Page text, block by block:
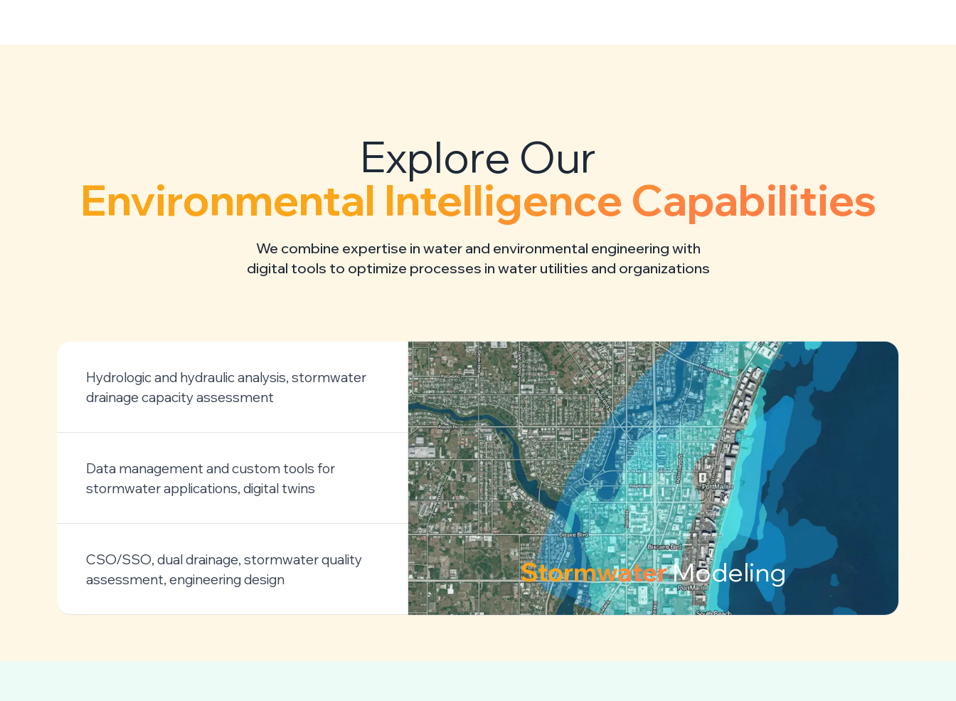
Environmental Intelligence Capabilities
We combine expertise in water and environmental engineering with
digital tools to optimize processes in water utilities and organizations
Hydrologic and hydraulic analysis, stormwater
drainage capacity assessment
Data management and custom tools for
stormwater applications, digital twins
CSO/SSO, dual drainage, stormwater quality
assessment, engineering design
StormwaterModeling